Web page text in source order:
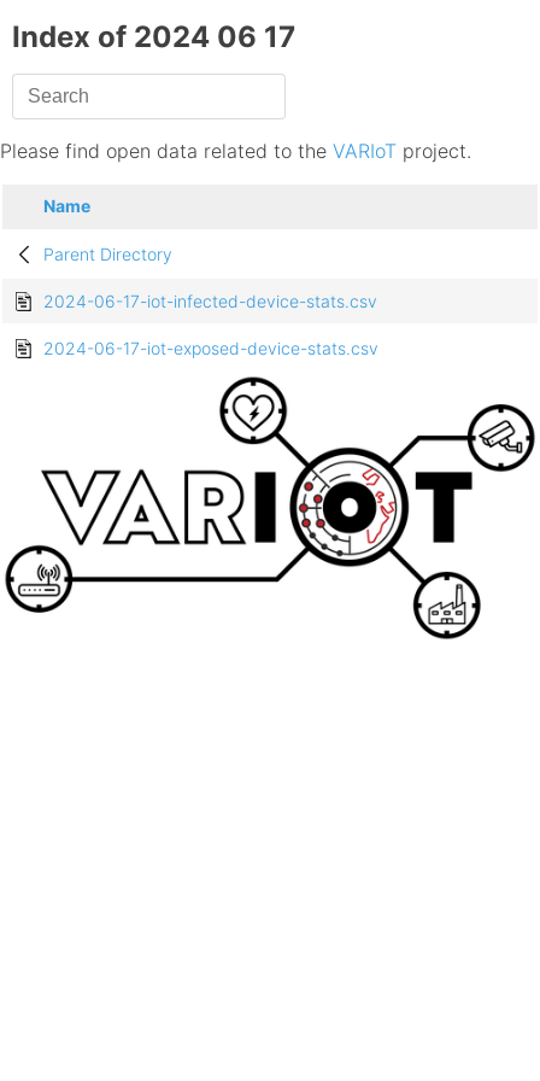
Index of 2024 06 17
Please find open data related to the VARIoT project.
Name
Parent Directory
2024-06-17-iot-infected-device-stats.csv
2024-06-17-iot-exposed-device-stats.csv